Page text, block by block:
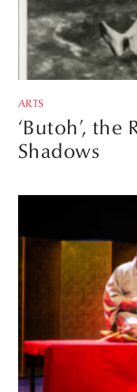
ARTS
‘Butoh’,
Shadows